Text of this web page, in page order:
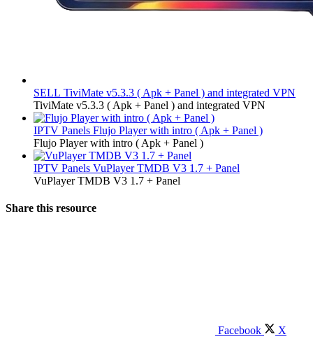
SELL TiviMate v5.3.3 ( Apk + Panel ) and integrated VPN
TiviMate v5.3.3 ( Apk + Panel ) and integrated VPN
IPTV Panels Flujo Player with intro ( Apk + Panel )
Flujo Player with intro ( Apk + Panel )
IPTV Panels VuPlayer TMDB V3 1.7 + Panel
VuPlayer TMDB V3 1.7 + Panel
Share this resource
Facebook X